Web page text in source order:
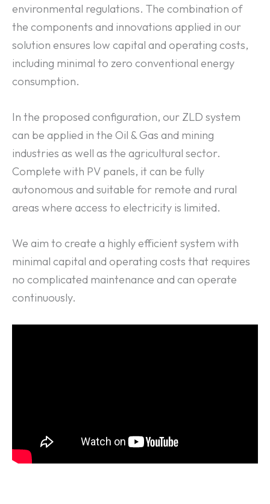
environmental regulations. The combination of
the components and innovations applied in our
solution ensures low capital and operating costs,
including minimal to zero conventional energy
consumption.
In the proposed configuration, our ZLD system
can be applied in the Oil & Gas and mining
industries as well as the agricultural sector.
Complete with PV panels, it can be fully
autonomous and suitable for remote and rural
areas where access to electricity is limited.
We aim to create a highly efficient system with
minimal capital and operating costs that requires
no complicated maintenance and can operate
continuously.